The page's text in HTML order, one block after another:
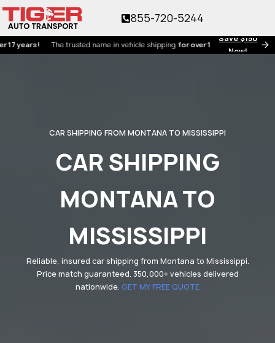
Save $150
Now!
The trusted name in vehicle shippingfor over 17 years!
855-720-5244
CAR SHIPPING FROM MONTANA TO MISSISSIPPI
CAR SHIPPING
MONTANA TO
MISSISSIPPI
Reliable, insured car shipping from Montana to Mississippi.
Price match guaranteed. 350,000+ vehicles delivered
nationwide. GET MY FREE QUOTE